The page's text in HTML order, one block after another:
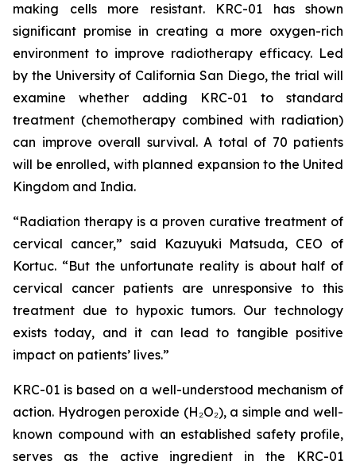
making cells more resistant. KRC-01 has shown
significant promise in creating a more oxygen-rich
environment to improve radiotherapy efficacy. Led
by the University of California San Diego, the trial will
examine whether adding KRC-01 to standard
treatment (chemotherapy combined with radiation)
can improve overall survival. A total of 70 patients
will be enrolled, with planned expansion to the United
Kingdom and India.
“Radiation therapy is a proven curative treatment of
cervical cancer,” said Kazuyuki Matsuda, CEO of
Kortuc. “But the unfortunate reality is about half of
cervical cancer patients are unresponsive to this
treatment due to hypoxic tumors. Our technology
exists today, and it can lead to tangible positive
impact on patients’ lives.”
KRC-01 is based on a well-understood mechanism of
action. Hydrogen peroxide (H₂O₂), a simple and well-
known compound with an established safety profile,
serves as the active ingredient in the KRC-01